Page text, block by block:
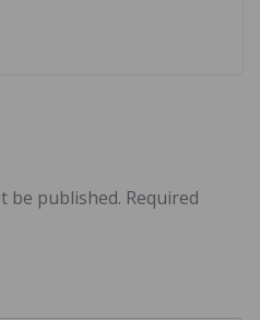
be published. Required